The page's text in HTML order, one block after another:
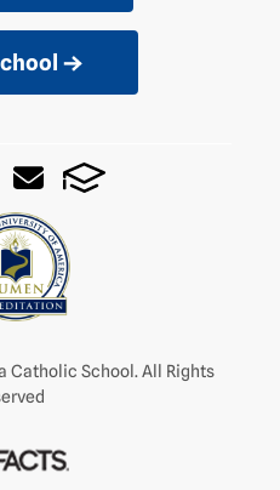
Catholic School. All Rights